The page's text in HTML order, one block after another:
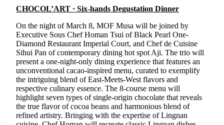
CHOCOL’ART · Six-hands Degustation Dinner
On the night of March 8, MOF Musa will be joined by
Executive Sous Chef Homan Tsui of Black Pearl One-
Diamond Restaurant Imperial Court, and Chef de Cuisine
Sihui Pan of contemporary dining hot spot Aji. The trio will
present a one-night-only dining experience that features an
unconventional cacao-inspired menu, curated to exemplify
the intriguing blend of East-Meets-West flavors and
respective culinary essence. The 8-course menu will
highlight seven types of single-origin chocolate that reveals
the true flavor of cocoa beans and harmonious blend of
refined artistry. Bringing with the expertise of Lingnan